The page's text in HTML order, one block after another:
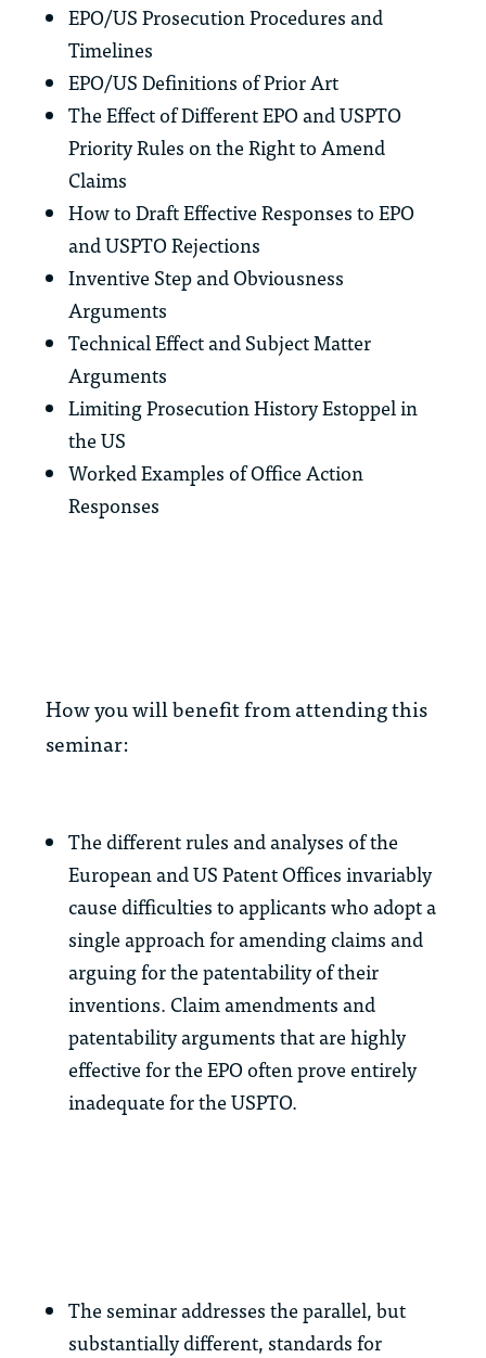
EPO/US Prosecution Procedures and
Timelines
EPO/US Definitions of Prior Art
The Effect of Different EPO and USPTO
Priority Rules on the Right to Amend
Claims
How to Draft Effective Responses to EPO
and USPTO Rejections
Inventive Step and Obviousness
Arguments
Technical Effect and Subject Matter
Arguments
Limiting Prosecution History Estoppel in
the US
Worked Examples of Office Action
Responses
How you will benefit from attending this
seminar:
The different rules and analyses of the
European and US Patent Offices invariably
cause difficulties to applicants who adopt a
single approach for amending claims and
arguing for the patentability of their
inventions. Claim amendments and
patentability arguments that are highly
effective for the EPO often prove entirely
inadequate for the USPTO.
The seminar addresses the parallel, but
substantially different, standards for